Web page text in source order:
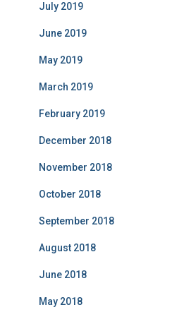
July 2019
June 2019
May 2019
March 2019
February 2019
December 2018
November 2018
October 2018
September 2018
August 2018
June 2018
May 2018